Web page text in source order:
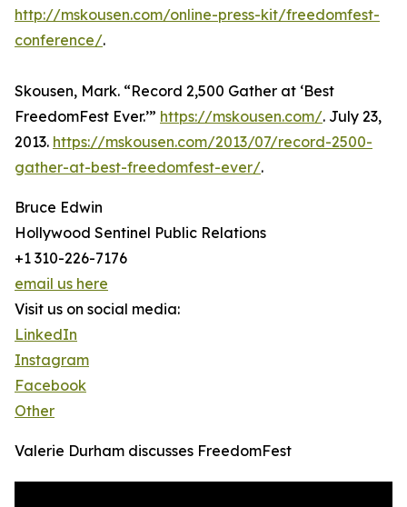
http://mskousen.com/online-press-kit/freedomfest-
conference/.
Skousen, Mark. “Record 2,500 Gather at ‘Best
FreedomFest Ever.’” https://mskousen.com/. July 23,
2013. https://mskousen.com/2013/07/record-2500-
gather-at-best-freedomfest-ever/.
Bruce Edwin
Hollywood Sentinel Public Relations
+1 310-226-7176
email us here
Visit us on social media:
LinkedIn
Instagram
Facebook
Other
Valerie Durham discusses FreedomFest